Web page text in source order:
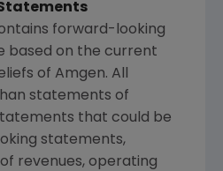
forward-looking
based on the current
of Amgen. All
statements of
that could be
statements,
revenues, operating